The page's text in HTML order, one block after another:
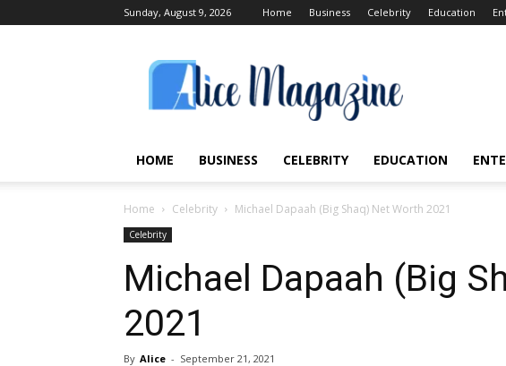
Sunday, August 9, 2026 Home Business Celebrity Education
Alice
Magazine
HOME BUSINESS CELEBRITY EDUCATION
Home Celebrity Michael Dapaah (Big Shaq) Net Worth 2021
Celebrity
Michael Dapaah (Big
2021
By Alice - September 21, 2021